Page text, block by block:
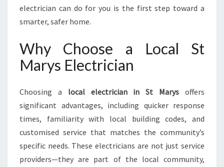
K
L
E
D
L
T
R
I
C
electrician can do for you is the first step toward a
smarter, safer home.
Why Choose a Local St
Marys Electrician
Choosing a local electrician in St Marys offers
significant advantages, including quicker response
times, familiarity with local building codes, and
customised service that matches the community’s
specific needs. These electricians are not just service
providers—they are part of the local community,